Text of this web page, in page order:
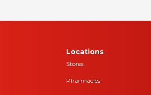
Locations
Stores
Pharmacies